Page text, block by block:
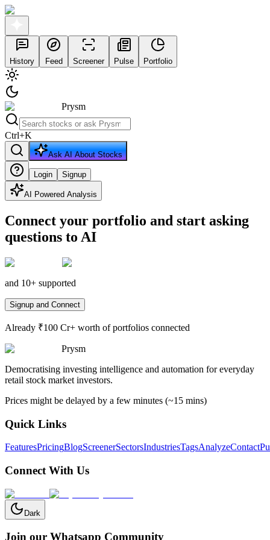
History Feed Screener Pulse Portfolio
Prysm
Ctrl+K
Ask AI About Stocks
Login Signup
AI Powered Analysis
Connect your portfolio and start asking
questions to AI
and 10+ supported
Signup and Connect
Already ₹100 Cr+ worth of portfolios connected
Prysm
Democratising investing intelligence and automation for everyday
retail stock market investors.
Prices might be delayed by a few minutes (~15 mins)
Quick Links
FeaturesPricingBlogScreenerSectorsIndustriesTagsAnalyzeContact
Connect With Us
Dark
Join our Whatsapp Community